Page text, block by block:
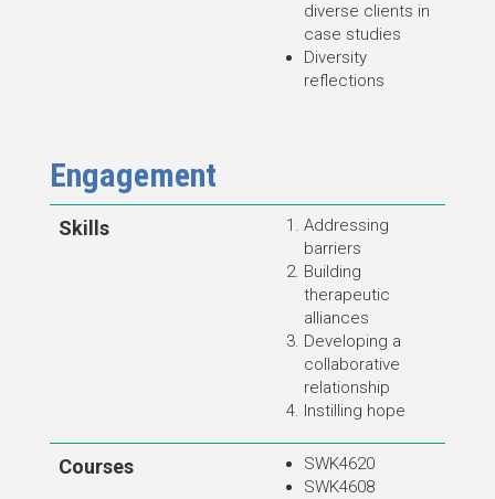
diverse clients in
case studies
Diversity
reflections
Engagement
Skills
Addressing
barriers
Building
therapeutic
alliances
Developing a
collaborative
relationship
Instilling hope
Courses
SWK4620
SWK4608